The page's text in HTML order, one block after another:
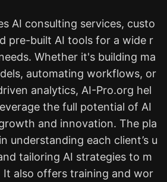
AI consulting services, custo
pre-built AI tools for a wide r
Whether it's building ma
automating workflows, or
analytics, AI-Pro.org hel
the full potential of AI
and innovation. The pla
understanding each client’s u
tailoring AI strategies to m
It also offers training and wor